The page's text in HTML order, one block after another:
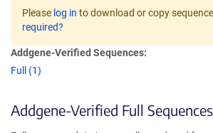
Please log in to download or copy
required?
Addgene-Verified Sequences:
Full (1)
Addgene-Verified Full